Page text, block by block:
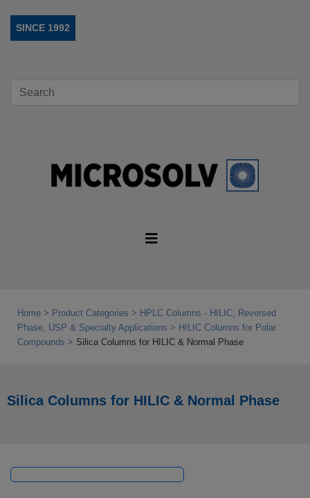
SINCE 1992
Home Product Categories
HPLC Columns - HILIC, Reversed
Phase, USP & Specialty Applications
HILIC Columns for Polar
Compounds
Silica Columns for HILIC & Normal Phase
Silica Columns for HILIC & Normal Phase